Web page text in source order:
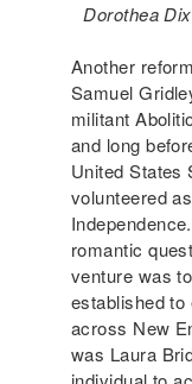
Dorothea
Another
Samuel
militant
and long
United States
volunteered
romantic
venture was
established to
across New
was Laura